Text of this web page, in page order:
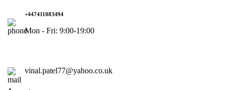
+447411083494
Mon - Fri: 9:00-19:00
vinal.patel77@yahoo.co.uk